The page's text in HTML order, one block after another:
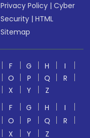
Privacy Policy |Cyber
Security |HTML
Sitemap
F G H
I
O P Q
R
X Y
Z
F G H
I
O P Q
R
X Y Z